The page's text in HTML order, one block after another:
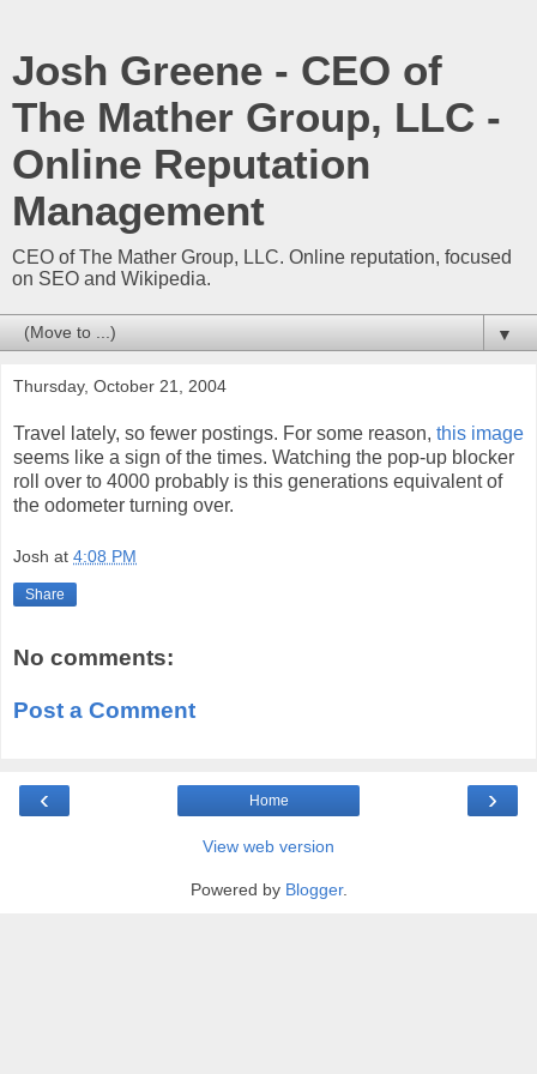
Josh Greene - CEO of
The Mather Group, LLC -
Online Reputation
Management
CEO of The Mather Group, LLC. Online reputation, focused
on SEO and Wikipedia.
▼
Thursday, October 21, 2004
Travel lately, so fewer postings. For some reason, this image
seems like a sign of the times. Watching the pop-up blocker
roll over to 4000 probably is this generations equivalent of
the odometer turning over.
Josh at 4:08 PM
Share
No comments:
Post a Comment
‹ ›
Home
View web version
Powered by Blogger.